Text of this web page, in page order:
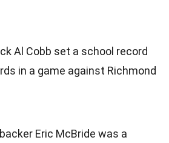
Al Cobb set a school record
in a game against Richmond
Eric McBride was a